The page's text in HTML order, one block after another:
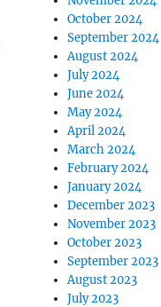
October 2024
September 2024
August 2024
July 2024
June 2024
May 2024
April 2024
March 2024
February 2024
January 2024
December 2023
November 2023
October 2023
September 2023
August 2023
July 2023